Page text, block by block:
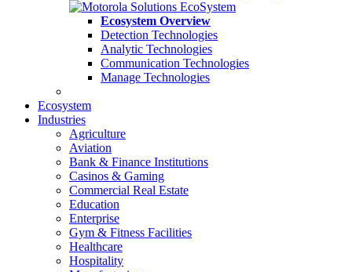
Ecosystem Overview
Detection Technologies
Analytic Technologies
Communication Technologies
Manage Technologies
Ecosystem
Industries
Agriculture
Aviation
Bank & Finance Institutions
Casinos & Gaming
Commercial Real Estate
Education
Enterprise
Gym & Fitness Facilities
Healthcare
Hospitality